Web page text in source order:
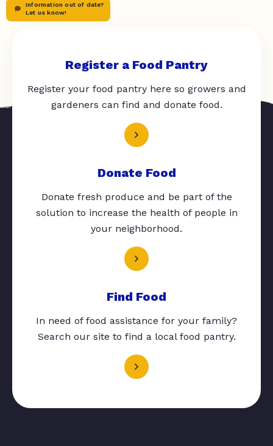
Information out of date?
Let us know!
Register a Food Pantry
Register your food pantry here so growers and
gardeners can find and donate food.
Donate Food
Donate fresh produce and be part of the
solution to increase the health of people in
your neighborhood.
Find Food
In need of food assistance for your family?
Search our site to find a local food pantry.